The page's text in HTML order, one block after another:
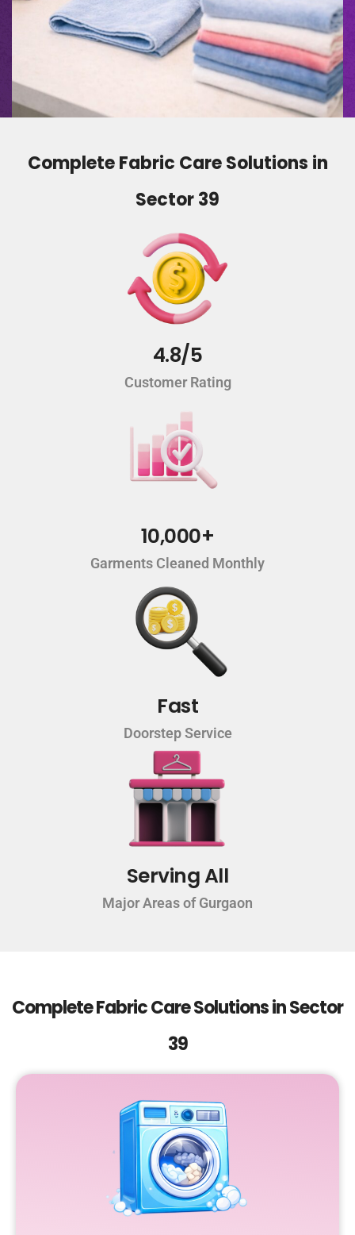
Complete Fabric Care Solutions in
Sector 39
4.8/5
Customer Rating
10,000+
Garments Cleaned Monthly
Fast
Doorstep Service
Serving All
Major Areas of Gurgaon
Complete Fabric Care Solutions in Sector
39